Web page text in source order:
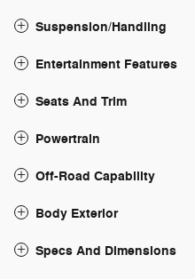
Suspension/Handling
Entertainment Features
Seats And Trim
Powertrain
Off-Road Capability
Body Exterior
Specs And Dimensions